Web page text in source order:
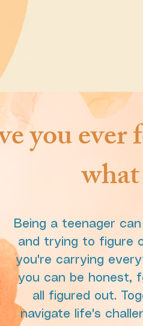
you ever
Being a teenager
and trying to figure
you're carrying
you can be honest,
all figured out.
navigate life's